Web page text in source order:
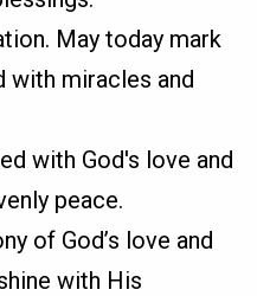
May today mark
with miracles and
with God's love and
peace.
of God’s love and
with His